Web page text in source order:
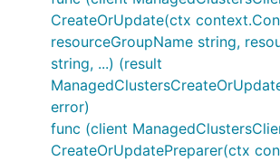
CreateOrUpdate(ctx
resourceGroupName string,
string, ...) (result
error)
func (client
CreateOrUpdatePreparer(ctx